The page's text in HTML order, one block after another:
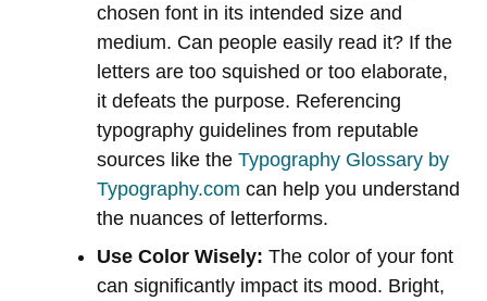
chosen font in its intended size and
medium. Can people easily read it? If the
letters are too squished or too elaborate,
it defeats the purpose. Referencing
typography guidelines from reputable
sources like the Typography Glossary by
Typography.com can help you understand
the nuances of letterforms.
Use Color Wisely: The color of your font
can significantly impact its mood. Bright,